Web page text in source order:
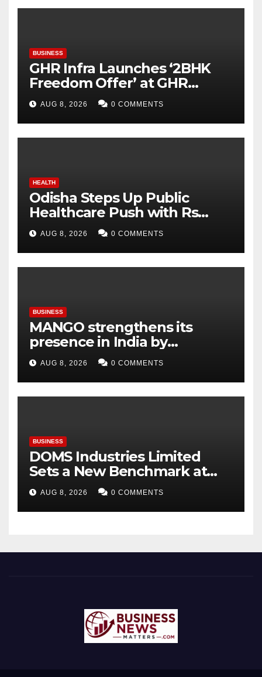
BUSINESS
GHR Infra Launches ‘2BHK
Freedom Offer’ at GHR
Callisto, as part of its
Independence Day offering
AUG 8, 2026 0 COMMENTS
HEALTH
Odisha Steps Up Public
Healthcare Push with Rs
7,915 Crore NHM Spending in
Two Years
AUG 8, 2026 0 COMMENTS
BUSINESS
MANGO strengthens its
presence in India by
expanding its Gurugram
flagship store
AUG 8, 2026 0 COMMENTS
BUSINESS
DOMS Industries Limited
Sets a New Benchmark at
Paperworld Delhi 2026 with
an Immersive Brand
Experience
AUG 8, 2026 0 COMMENTS